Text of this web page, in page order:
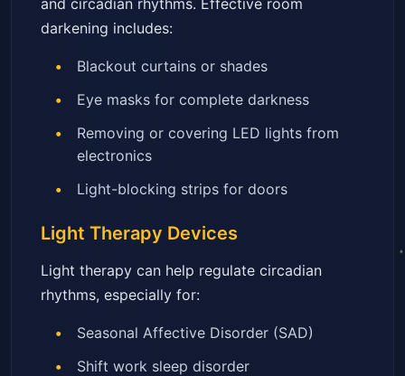
and circadian rhythms. Effective room
darkening includes:
Blackout curtains or shades
Eye masks for complete darkness
Removing or covering LED lights from
electronics
Light-blocking strips for doors
Light Therapy Devices
Light therapy can help regulate circadian
rhythms, especially for:
Seasonal Affective Disorder (SAD)
Shift work sleep disorder